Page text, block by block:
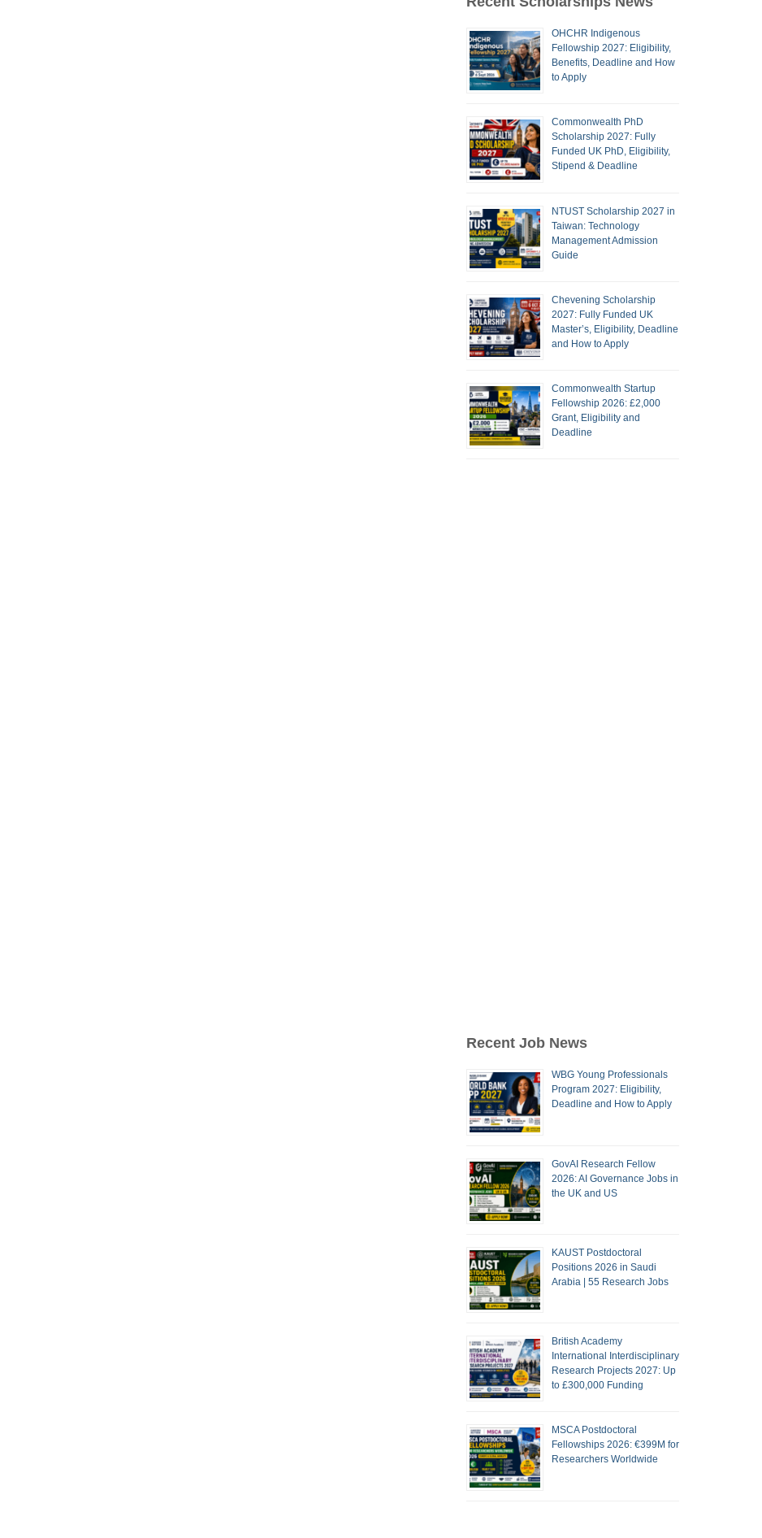
OHCHR Indigenous
Fellowship 2027: Eligibility,
Benefits, Deadline and How
to Apply
Commonwealth PhD
Scholarship 2027: Fully
Funded UK PhD, Eligibility,
Stipend & Deadline
NTUST Scholarship 2027 in
Taiwan: Technology
Management Admission
Guide
Chevening Scholarship
2027: Fully Funded UK
Master’s, Eligibility, Deadline
and How to Apply
Commonwealth Startup
Fellowship 2026: £2,000
Grant, Eligibility and
Deadline
Recent Job News
WBG Young Professionals
Program 2027: Eligibility,
Deadline and How to Apply
GovAI Research Fellow
2026: AI Governance Jobs in
the UK and US
KAUST Postdoctoral
Positions 2026 in Saudi
Arabia | 55 Research Jobs
British Academy
International Interdisciplinary
Research Projects 2027: Up
to £300,000 Funding
MSCA Postdoctoral
Fellowships 2026: €399M for
Researchers Worldwide